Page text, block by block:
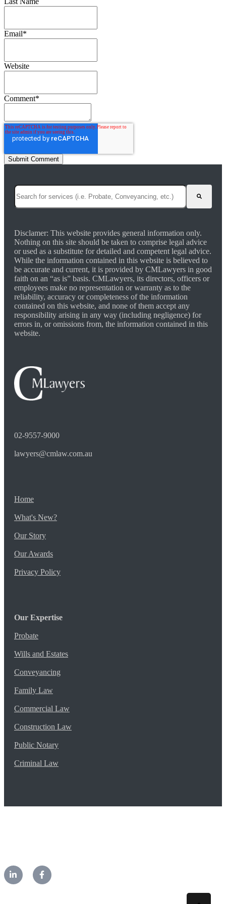
Email*
Website
Comment*
This is a search field with an auto-suggest feature attached.
Disclamer: This website provides general information only.
Nothing on this site should be taken to comprise legal advice
or used as a substitute for detailed and competent legal advice.
While the information contained in this website is believed to
be accurate and current, it is provided by CMLawyers in good
faith on an “as is” basis. CMLawyers, its directors, officers or
employees make no representation or warranty as to the
reliability, accuracy or completeness of the information
contained on this website, and none of them accept any
responsibility arising in any way (including negligence) for
errors in, or omissions from, the information contained in this
website.
02-9557-9000
lawyers@cmlaw.com.au
Home
What's New?
Our Story
Our Awards
Privacy Policy
Our Expertise
Probate
Wills and Estates
Conveyancing
Family Law
Commercial Law
Construction Law
Public Notary
Criminal Law